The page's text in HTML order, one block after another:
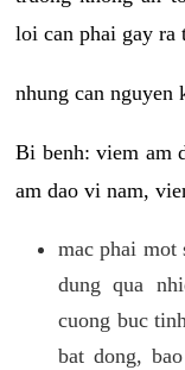
loi can phai gay ra
nhung can nguyen
Bi benh: viem am
am dao vi nam,
mac phai mot
dung qua
cuong buc
bat dong,